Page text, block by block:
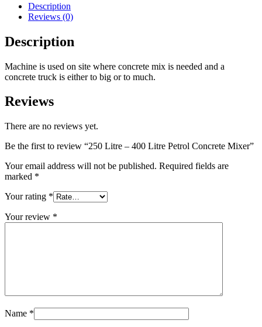
Description
Reviews (0)
Description
Machine is used on site where concrete mix is needed and a
concrete truck is either to big or to much.
Reviews
There are no reviews yet.
Be the first to review “250 Litre – 400 Litre Petrol Concrete Mixer”
Your email address will not be published. Required fields are
marked *
Your rating *
Your review *
Name *